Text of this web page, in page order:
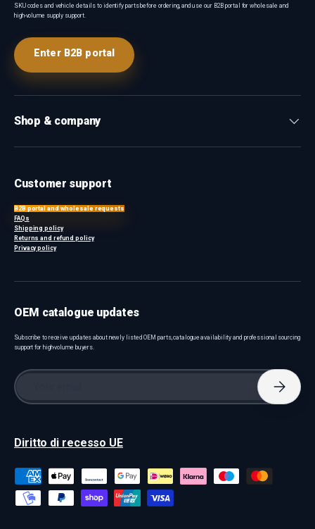
SKU codes and vehicle details to identify parts before ordering, and use our B2B portal for wholesale and
high-volume supply support.
Enter B2B portal
Shop & company
Customer support
B2B portal and wholesale requests
FAQs
Shipping policy
Returns and refund policy
Privacy policy
OEM catalogue updates
Subscribe to receive updates about newly listed OEM parts, catalogue availability and professional sourcing
support for high-volume buyers.
Email
Diritto di recesso UE
Payment methods accepted